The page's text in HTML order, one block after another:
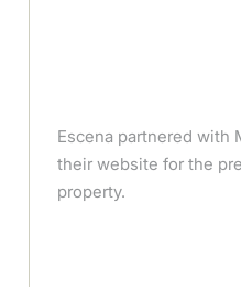
Escena partnered with
their website for the
property.